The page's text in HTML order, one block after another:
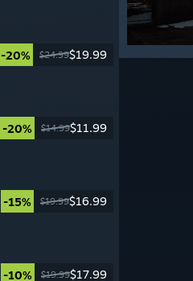
-20% $24.99$19.99
-20% $14.99$11.99
-15% $19.99$16.99
-10% $19.99$17.99